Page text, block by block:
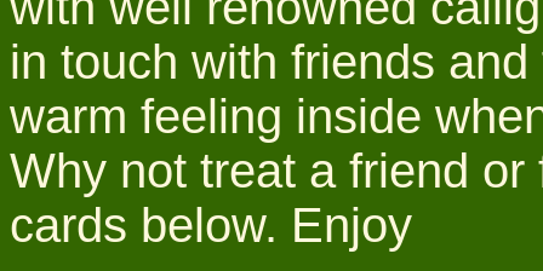
in touch with friends
warm feeling inside
Why not treat a friend
cards below. Enjoy